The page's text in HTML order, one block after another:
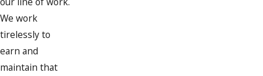
external hose bibs and irrigation
systems which are common after
winters' freezing and thawing
cycles.
We work
tirelessly to
earn and
maintain that